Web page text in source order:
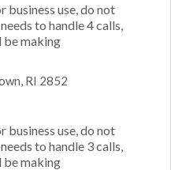
business use, do not
to handle 4 calls,
making
RI 2852
business use, do not
to handle 3 calls,
making